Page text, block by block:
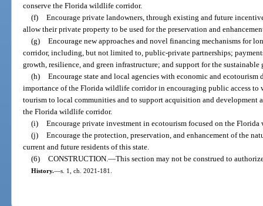
conserve the Florida wildlife corridor.
(f) Encourage private landowners, through existing and future
allow their private property to be used for the preservation and
(g) Encourage new approaches and novel financing mechanisms for
corridor, including, but not limited to, public-private partnerships;
growth, resilience, and green infrastructure; and support for the
(h) Encourage state and local agencies with economic and
importance of the Florida wildlife corridor in encouraging public access to
tourism to local communities and to support acquisition and development
the Florida wildlife corridor.
(i) Encourage private investment in ecotourism focused on the
(j) Encourage the protection, preservation, and enhancement of the
current and future residents of this state.
(6) CONSTRUCTION. —This section may not be construed to
History.—s. 1, ch. 2021-181.